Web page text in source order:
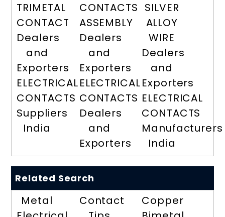
TRIMETAL
CONTACT
Dealers
and
Exporters
ELECTRICAL
CONTACTS
Suppliers
India
CONTACTS
ASSEMBLY
Dealers
and
Exporters
ELECTRICAL
CONTACTS
Dealers
and
Exporters
SILVER
ALLOY
WIRE
Dealers
and
Exporters
ELECTRICAL
CONTACTS
Manufacturers
India
Related Search
Metal
Contact
Copper